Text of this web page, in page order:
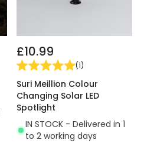
£10.99
(1)
Suri Meillion Colour
Changing Solar LED
Spotlight
IN STOCK - Delivered in 1
to 2 working days